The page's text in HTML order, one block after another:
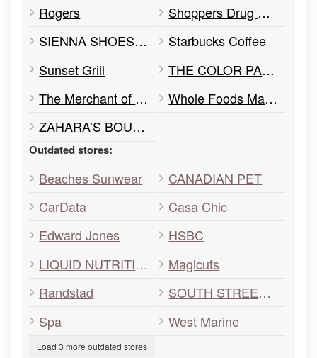
Rogers
Shoppers Drug Mart
SIENNA SHOES & FASHION
Starbucks Coffee
Sunset Grill
THE COLOR PALETTE
The Merchant of Tennis
Whole Foods Market
ZAHARA’S BOUTIQUE
Outdated stores:
Beaches Sunwear
CANADIAN PET
CarData
Casa Chic
Edward Jones
HSBC
LIQUID NUTRITION
Magicuts
Randstad
SOUTH STREET BURGER
Spa
West Marine
Load 3 more outdated stores